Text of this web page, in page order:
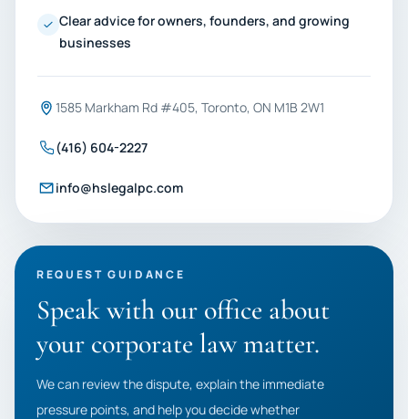
Clear advice for owners, founders, and growing
businesses
1585 Markham Rd #405, Toronto, ON M1B 2W1
(416) 604-2227
info@hslegalpc.com
REQUEST GUIDANCE
Speak with our office about
your corporate law matter.
We can review the dispute, explain the immediate
pressure points, and help you decide whether